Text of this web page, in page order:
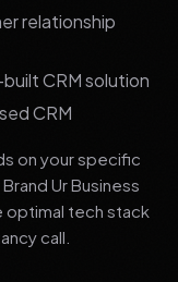
relationship
CRM solution
CRM
on your specific
Ur Business
optimal tech stack
call.